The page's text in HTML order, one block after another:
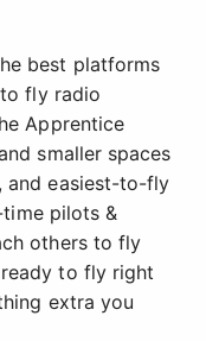
best platforms
fly radio
Apprentice
smaller spaces
and easiest-to-fly
pilots &
others to fly
ready to fly right
extra you